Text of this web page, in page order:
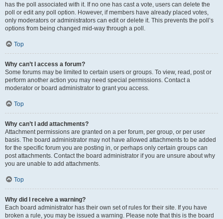
has the poll associated with it. If no one has cast a vote, users can delete the
poll or edit any poll option. However, if members have already placed votes,
only moderators or administrators can edit or delete it. This prevents the poll’s
options from being changed mid-way through a poll.
Top
Why can’t I access a forum?
Some forums may be limited to certain users or groups. To view, read, post or
perform another action you may need special permissions. Contact a
moderator or board administrator to grant you access.
Top
Why can’t I add attachments?
Attachment permissions are granted on a per forum, per group, or per user
basis. The board administrator may not have allowed attachments to be added
for the specific forum you are posting in, or perhaps only certain groups can
post attachments. Contact the board administrator if you are unsure about why
you are unable to add attachments.
Top
Why did I receive a warning?
Each board administrator has their own set of rules for their site. If you have
broken a rule, you may be issued a warning. Please note that this is the board